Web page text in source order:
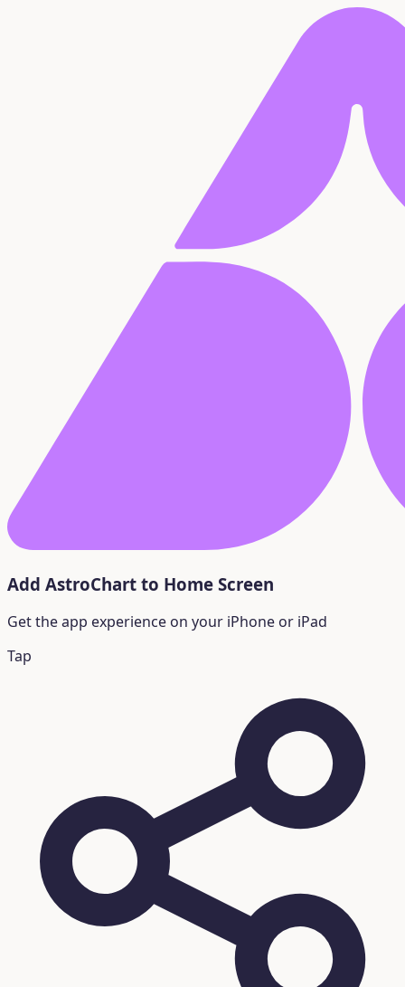
Add AstroChart to Home Screen
Get the app experience on your iPhone or iPad
Tap